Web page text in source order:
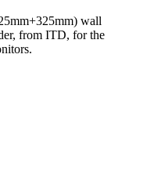
wall
from ITD, for the